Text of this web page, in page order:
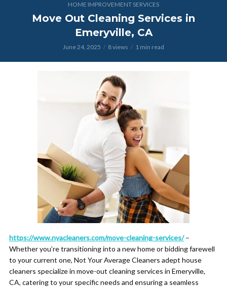
HOME IMPROVEMENT SERVICES
Move Out Cleaning Services in
Emeryville, CA
June 24, 2025 8 views 1 min read
https://www.nyacleaners.com/move-cleaning-services/–
Whether you’re transitioning into a new home or bidding farewell
to your current one, Not Your Average Cleaners adept house
cleaners specialize in move-out cleaning services in Emeryville,
CA, catering to your specific needs and ensuring a seamless